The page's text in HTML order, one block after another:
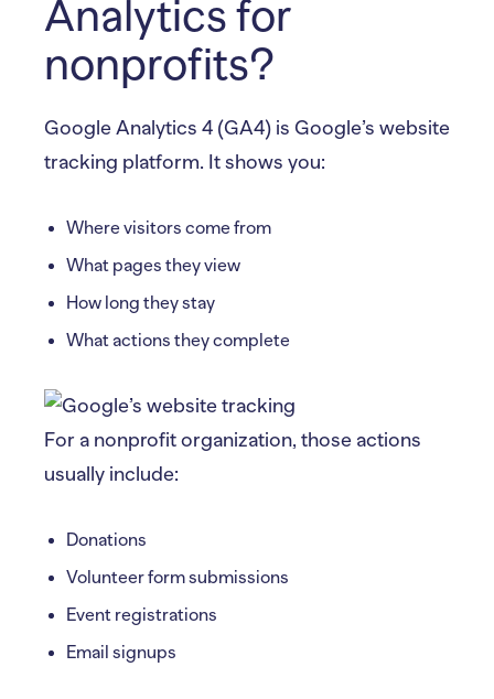
Analytics for
nonprofits?
Google Analytics 4 (GA4) is Google’s website
tracking platform. It shows you:
Where visitors come from
What pages they view
How long they stay
What actions they complete
For a nonprofit organization, those actions
usually include:
Donations
Volunteer form submissions
Event registrations
Email signups